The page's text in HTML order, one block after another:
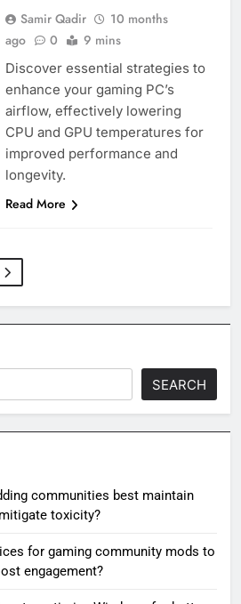
Samir Qadir
10 months
ago
0 9 mins
Discover essential strategies to
enhance your gaming PC’s
airflow, effectively lowering
CPU and GPU temperatures for
improved performance and
longevity.
Read More
SEARCH
communities best maintain
toxicity?
for gaming community mods to
engagement?